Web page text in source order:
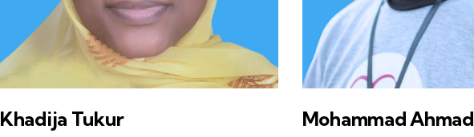
Khadija Tukur Mohammad Ahmad